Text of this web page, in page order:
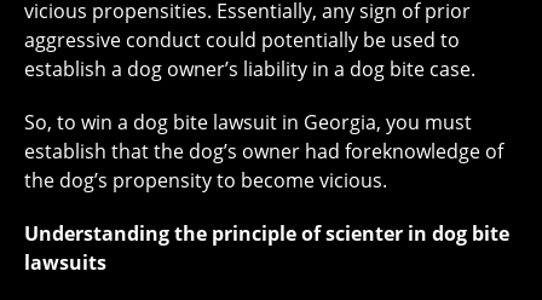
vicious propensities. Essentially, any sign of prior
aggressive conduct could potentially be used to
establish a dog owner’s liability in a dog bite case.
So, to win a dog bite lawsuit in Georgia, you must
establish that the dog’s owner had foreknowledge of
the dog’s propensity to become vicious.
Understanding the principle of scienter in dog bite
lawsuits